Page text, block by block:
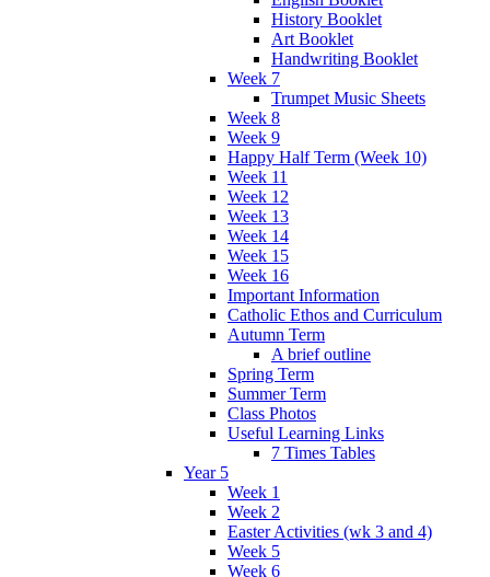
History Booklet
Art Booklet
Handwriting Booklet
Week 7
Trumpet Music Sheets
Week 8
Week 9
Happy Half Term (Week 10)
Week 11
Week 12
Week 13
Week 14
Week 15
Week 16
Important Information
Catholic Ethos and Curriculum
Autumn Term
A brief outline
Spring Term
Summer Term
Class Photos
Useful Learning Links
7 Times Tables
Year 5
Week 1
Week 2
Easter Activities (wk 3 and 4)
Week 5
Week 6